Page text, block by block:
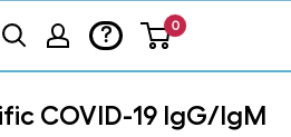
? 0
COVID-19 IgG/IgM